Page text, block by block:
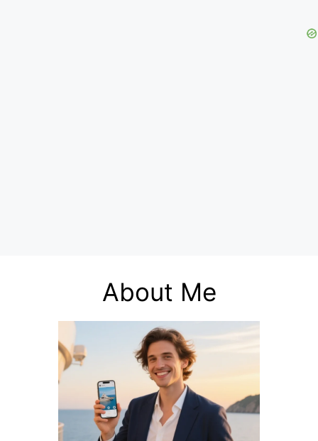
About Me